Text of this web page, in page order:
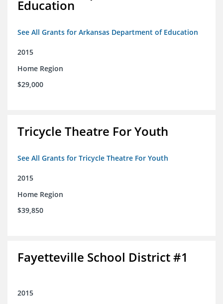
Education
See All Grants for Arkansas Department of Education
2015
Home Region
$29,000
Tricycle Theatre For Youth
See All Grants for Tricycle Theatre For Youth
2015
Home Region
$39,850
Fayetteville School District #1
2015